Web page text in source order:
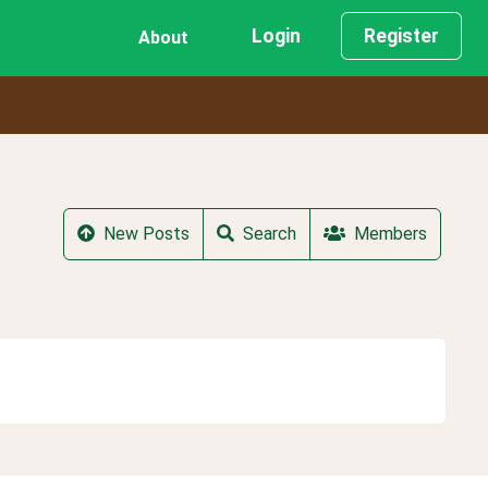
About Login Register
New Posts Search Members